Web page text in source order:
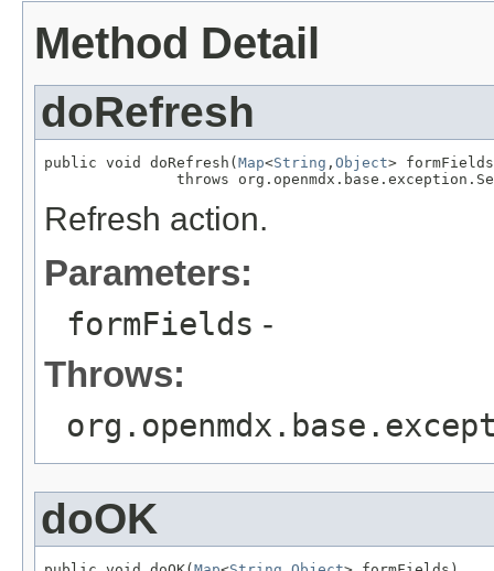
Method Detail
doRefresh
public void doRefresh(Map<String , Object>
throws
Refresh action.
Parameters:
formFields -
Throws:
doOK